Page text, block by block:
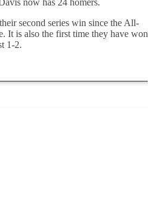
second series win since the All-
It is also the first time they have won
1-2.